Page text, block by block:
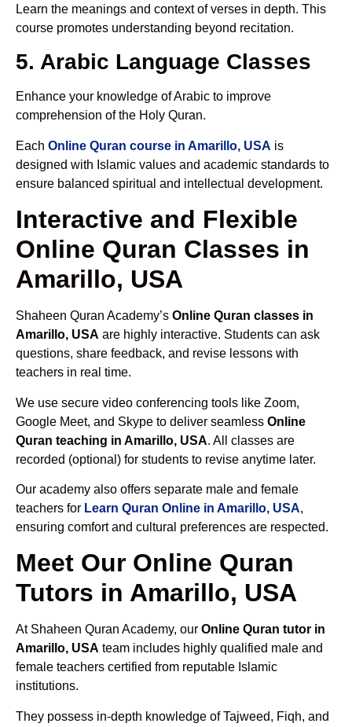
Learn the meanings and context of verses in depth. This
course promotes understanding beyond recitation.
5. Arabic Language Classes
Enhance your knowledge of Arabic to improve
comprehension of the Holy Quran.
Each Online Quran course in Amarillo, USA is
designed with Islamic values and academic standards to
ensure balanced spiritual and intellectual development.
Interactive and Flexible
Online Quran Classes in
Amarillo, USA
Shaheen Quran Academy’s Online Quran classes in
Amarillo, USA are highly interactive. Students can ask
questions, share feedback, and revise lessons with
teachers in real time.
We use secure video conferencing tools like Zoom,
Google Meet, and Skype to deliver seamless Online
Quran teaching in Amarillo, USA. All classes are
recorded (optional) for students to revise anytime later.
Our academy also offers separate male and female
teachers for Learn Quran Online in Amarillo, USA,
ensuring comfort and cultural preferences are respected.
Meet Our Online Quran
Tutors in Amarillo, USA
At Shaheen Quran Academy, our Online Quran tutor in
Amarillo, USA team includes highly qualified male and
female teachers certified from reputable Islamic
institutions.
They possess in-depth knowledge of Tajweed, Fiqh, and